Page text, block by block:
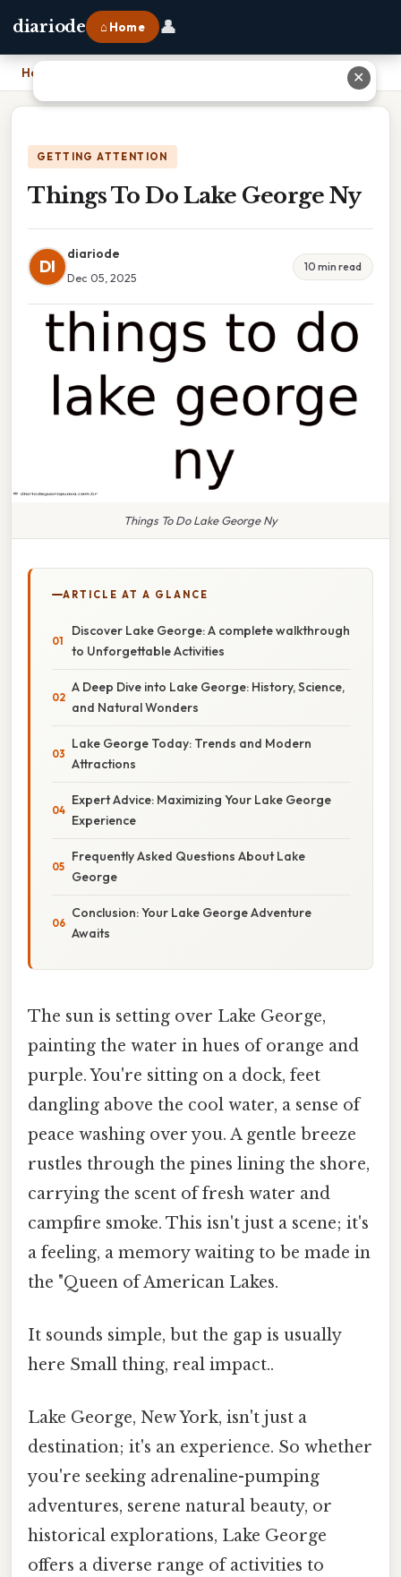
diariode ⌂ Home 👤
Home
GETTING ATTENTION
Things To Do Lake George Ny
DI
diariode
Dec 05, 2025
10 min read
Things To Do Lake George Ny
ARTICLE AT A GLANCE
Discover Lake George: A complete walkthrough
to Unforgettable Activities
A Deep Dive into Lake George: History, Science,
and Natural Wonders
Lake George Today: Trends and Modern
Attractions
Expert Advice: Maximizing Your Lake George
Experience
Frequently Asked Questions About Lake
George
Conclusion: Your Lake George Adventure
Awaits
The sun is setting over Lake George,
painting the water in hues of orange and
purple. You're sitting on a dock, feet
dangling above the cool water, a sense of
peace washing over you. A gentle breeze
rustles through the pines lining the shore,
carrying the scent of fresh water and
campfire smoke. This isn't just a scene; it's
a feeling, a memory waiting to be made in
the "Queen of American Lakes.
It sounds simple, but the gap is usually
here Small thing, real impact..
Lake George, New York, isn't just a
destination; it's an experience. So whether
you're seeking adrenaline-pumping
adventures, serene natural beauty, or
historical explorations, Lake George
offers a diverse range of activities to
✕